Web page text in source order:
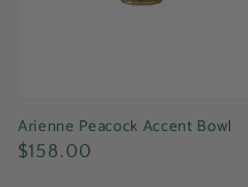
Arienne Peacock Accent Bowl
Regular
$158.00